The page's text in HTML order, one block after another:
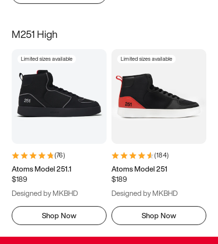
M251 High
Limited sizes available
(76)
Atoms Model 251.1
$189
Designed by MKBHD
Shop Now
Limited sizes available
(184)
Atoms Model 251
$189
Designed by MKBHD
Shop Now